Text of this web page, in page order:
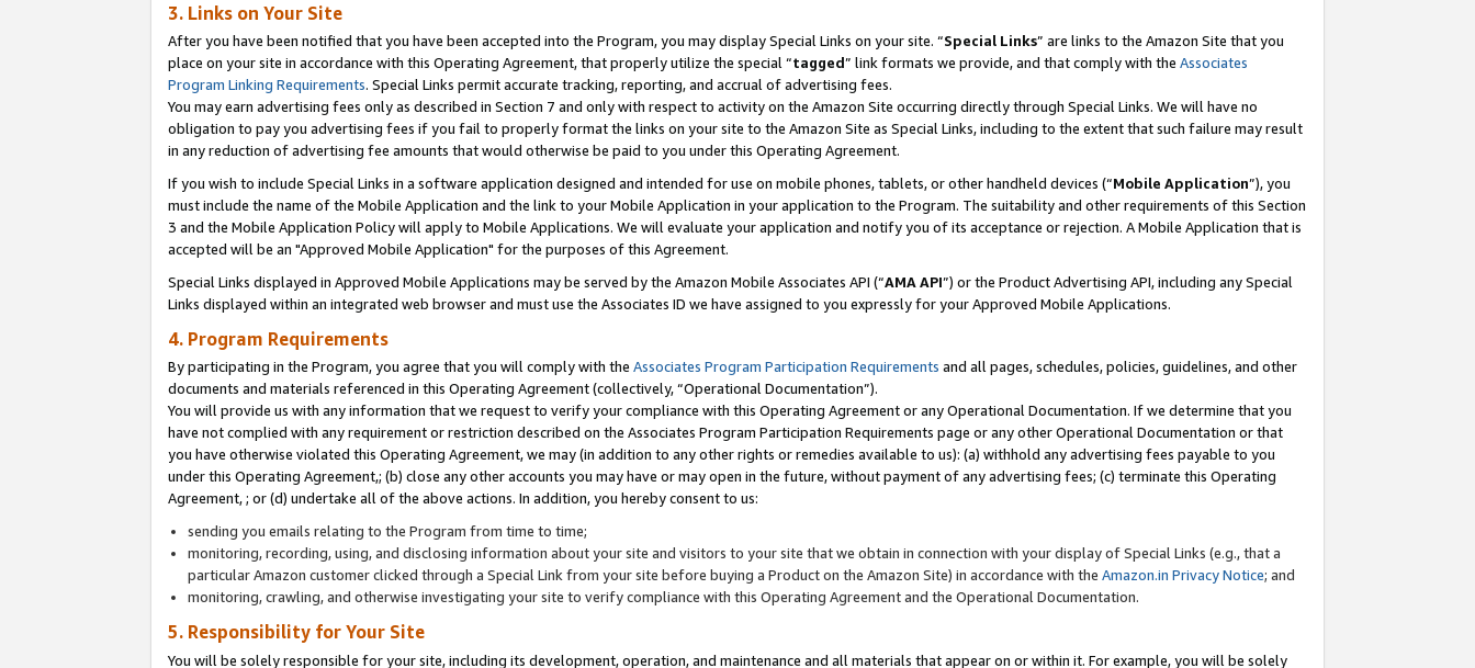
3. Links on Your Site
After you have been notified that you have been accepted into the Program, you may display Special Links on your site. “Special Links” are links to the Amazon Site that you
place on your site in accordance with this Operating Agreement, that properly utilize the special “tagged” link formats we provide, and that comply with the Associates
Program Linking Requirements. Special Links permit accurate tracking, reporting, and accrual of advertising fees.
You may earn advertising fees only as described in Section 7 and only with respect to activity on the Amazon Site occurring directly through Special Links. We will have no
obligation to pay you advertising fees if you fail to properly format the links on your site to the Amazon Site as Special Links, including to the extent that such failure may result
in any reduction of advertising fee amounts that would otherwise be paid to you under this Operating Agreement.
If you wish to include Special Links in a software application designed and intended for use on mobile phones, tablets, or other handheld devices (“Mobile Application”), you
must include the name of the Mobile Application and the link to your Mobile Application in your application to the Program. The suitability and other requirements of this Section
3 and the Mobile Application Policy will apply to Mobile Applications. We will evaluate your application and notify you of its acceptance or rejection. A Mobile Application that is
accepted will be an "Approved Mobile Application" for the purposes of this Agreement.
Special Links displayed in Approved Mobile Applications may be served by the Amazon Mobile Associates API (“AMA API”) or the Product Advertising API, including any Special
Links displayed within an integrated web browser and must use the Associates ID we have assigned to you expressly for your Approved Mobile Applications.
4. Program Requirements
By participating in the Program, you agree that you will comply with the Associates Program Participation Requirements and all pages, schedules, policies, guidelines, and other
documents and materials referenced in this Operating Agreement (collectively, “Operational Documentation”).
You will provide us with any information that we request to verify your compliance with this Operating Agreement or any Operational Documentation. If we determine that you
have not complied with any requirement or restriction described on the Associates Program Participation Requirements page or any other Operational Documentation or that
you have otherwise violated this Operating Agreement, we may (in addition to any other rights or remedies available to us): (a) withhold any advertising fees payable to you
under this Operating Agreement,; (b) close any other accounts you may have or may open in the future, without payment of any advertising fees; (c) terminate this Operating
Agreement, ; or (d) undertake all of the above actions. In addition, you hereby consent to us:
sending you emails relating to the Program from time to time;
monitoring, recording, using, and disclosing information about your site and visitors to your site that we obtain in connection with your display of Special Links (e.g., that a
particular Amazon customer clicked through a Special Link from your site before buying a Product on the Amazon Site) in accordance with the Amazon.in Privacy Notice; and
monitoring, crawling, and otherwise investigating your site to verify compliance with this Operating Agreement and the Operational Documentation.
5. Responsibility for Your Site
You will be solely responsible for your site, including its development, operation, and maintenance and all materials that appear on or within it. For example, you will be solely